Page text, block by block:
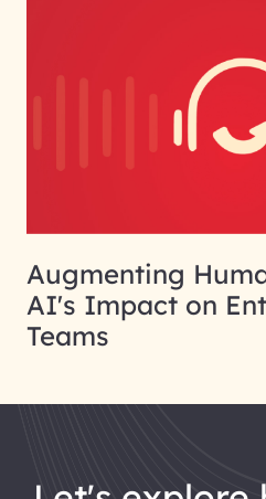
Augmenting
AI's Impact on
Teams